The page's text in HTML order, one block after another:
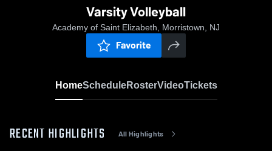
Varsity Volleyball
Academy of Saint Elizabeth, Morristown, NJ
Favorite
HomeScheduleRosterVideoTickets
RECENT HIGHLIGHTS All Highlights